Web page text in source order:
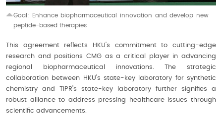
Goal: Enhance biopharmaceutical innovation and develop new
peptide-based therapies
This agreement reflects HKU's commitment to cutting-edge
research and positions CMG as a critical player in advancing
regional biopharmaceutical innovations. The strategic
collaboration between HKU's state-key laboratory for synthetic
chemistry and TIPR's state-key laboratory further signifies a
robust alliance to address pressing healthcare issues through
scientific advancements.